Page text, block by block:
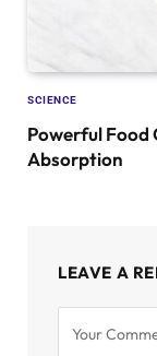
SCIENCE
Powerful
Absorption
LEAVE A